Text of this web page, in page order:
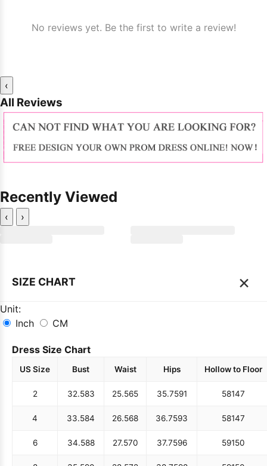
No reviews yet. Be the first to write a review!
‹
All Reviews
Recently Viewed
‹ ›
SIZE CHART ×
Unit:
Inch
CM
Dress Size Chart
US Size Bust Waist Hips Hollow to Floor
2 32.583 25.565 35.7591 58147
4 33.584 26.568 36.7593 58147
6 34.588 27.570 37.7596 59150